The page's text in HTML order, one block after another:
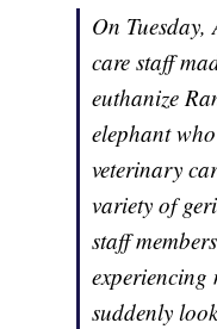
On
care staff
euthanize
elephant
veterinary
variety of
staff
experiencing
suddenly